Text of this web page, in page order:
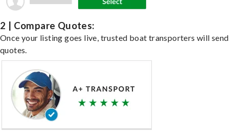
2 | Compare Quotes:
Once your listing goes live, trusted boat transporters will send
quotes.